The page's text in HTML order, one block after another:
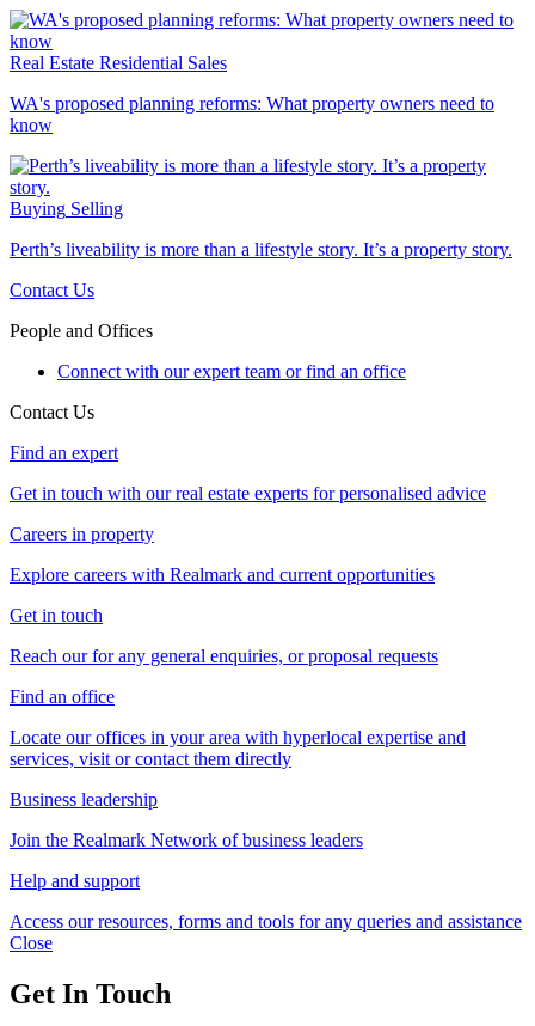
Real Estate Residential Sales
WA's proposed planning reforms: What property owners need to
know
Buying Selling
Perth’s liveability is more than a lifestyle story. It’s a property story.
Contact Us
People and Offices
Connect with our expert team or find an office
Contact Us
Find an expert
Get in touch with our real estate experts for personalised advice
Careers in property
Explore careers with Realmark and current opportunities
Get in touch
Reach our for any general enquiries, or proposal requests
Find an office
Locate our offices in your area with hyperlocal expertise and
services, visit or contact them directly
Business leadership
Join the Realmark Network of business leaders
Help and support
Access our resources, forms and tools for any queries and assistance
Close
Get In Touch